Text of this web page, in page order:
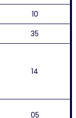
10
35
14
05